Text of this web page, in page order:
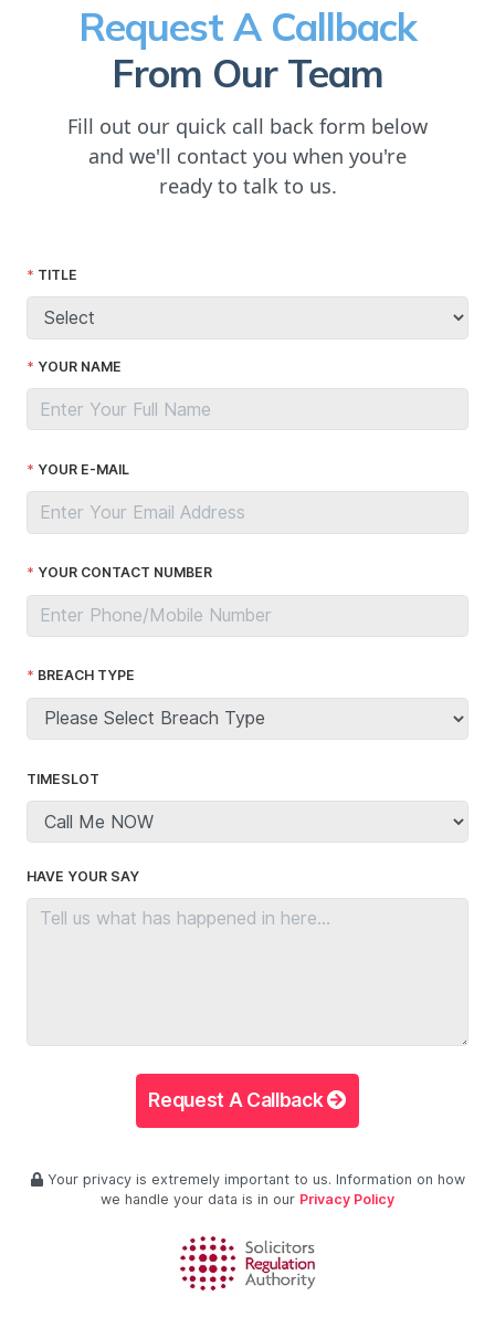
Request A Callback
From Our Team
Fill out our quick call back form below
and we'll contact you when you're
ready to talk to us.
TITLE
YOUR NAME
YOUR E-MAIL
YOUR CONTACT NUMBER
BREACH TYPE
TIMESLOT
HAVE YOUR SAY
Request A Callback
Your privacy is extremely important to us. Information on how
we handle your data is in our Privacy Policy